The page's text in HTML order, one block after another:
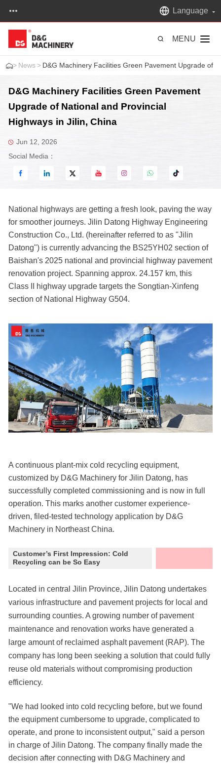
Language
MENU
> News > D&G Machinery Facilities Green Pavement Upgrade of
D&G Machinery Facilities Green Pavement
Upgrade of National and Provincial
Highways in Jilin, China
Jun 12, 2026
Social Media：
National highways are getting a fresh look, paving the way
for smoother journeys. Jilin Datong Highway Engineering
Construction Co., Ltd. (hereinafter referred to as "Jilin
Datong") is currently advancing the BS25YH02 section of
Baishan's 2025 national and provincial highway pavement
renovation project. Spanning approx. 24.157 km, this
Class II highway upgrade targets the Songtian-Xinfeng
section of National Highway G504.
A continuous plant-mix cold recycling equipment,
customized by D&G Machinery for Jilin Datong, has
successfully completed commissioning and is now in full
operation. This marks another customer experience-
driven, filed-tested technology application by D&G
Machinery in Northeast China.
Customer’s First Impression: Cold
Recycling can be So Easy
Located in central Jilin Province, Jilin Datong undertakes
various infrastructure and pavement projects for local and
surrounding counties. A growing number of pavement
maintenance and renovation works have generated a
large amount of reclaimed asphalt pavement (RAP). The
company has long been seeking a solution that could fully
reuse old materials without compromising production
efficiency.
"We had looked into cold recycling before, but we found
the equipment cumbersome to upgrade, complicated to
operate, and prone to inconsistent output," said a person
in charge of Jilin Datong. The company finally made the
decision after connecting with D&G Machinery and